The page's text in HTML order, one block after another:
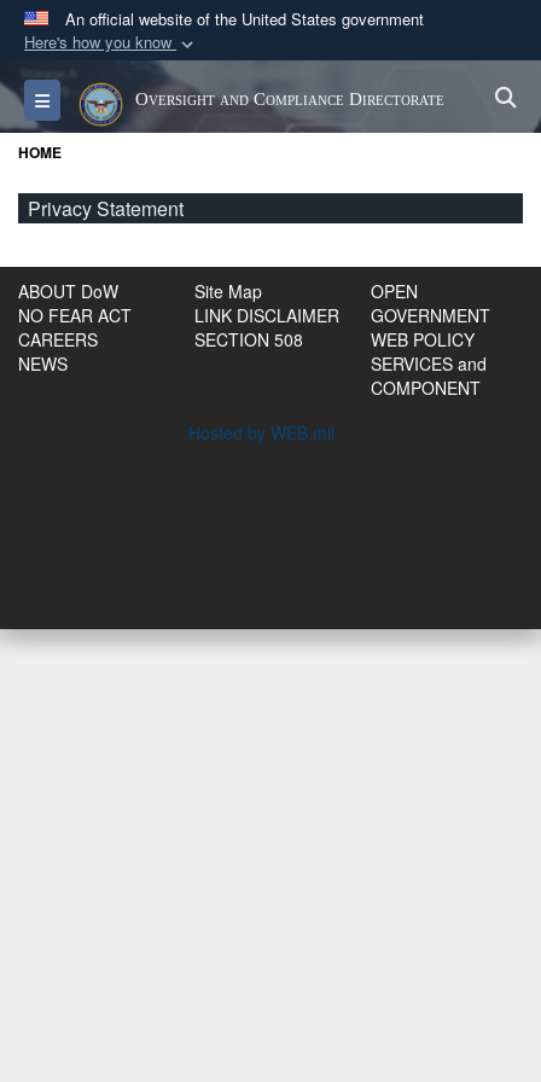
An official website of the United States government
Here's how you know
Official websites use .gov
A.govwebsite belongs to an official government
organization in the United States.
Secure .gov websites use HTTPS
connected to the .gov website. Share sensitive
information only on official, secure websites.
Toggle navigationOversight and Compliance Directorate
HOME
Privacy Statement
ABOUT DoW
NO FEAR ACT
CAREERS
NEWS
Site Map
LINK DISCLAIMER
SECTION 508
OPEN
GOVERNMENT
WEB POLICY
SERVICES and
COMPONENT
Hosted by WEB.mil